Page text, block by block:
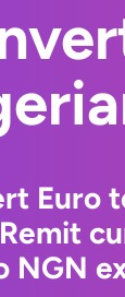
Euro
NGN